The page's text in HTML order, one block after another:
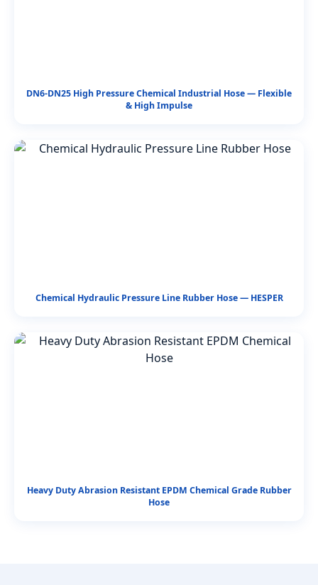
DN6-DN25 High Pressure Chemical Industrial Hose — Flexible
& High Impulse
Chemical Hydraulic Pressure Line Rubber Hose — HESPER
Heavy Duty Abrasion Resistant EPDM Chemical Grade Rubber
Hose